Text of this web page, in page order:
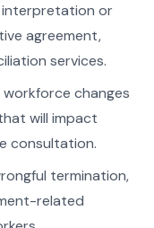
interpretation or
agreement,
services.
changes
will impact
consultation.
termination,
related